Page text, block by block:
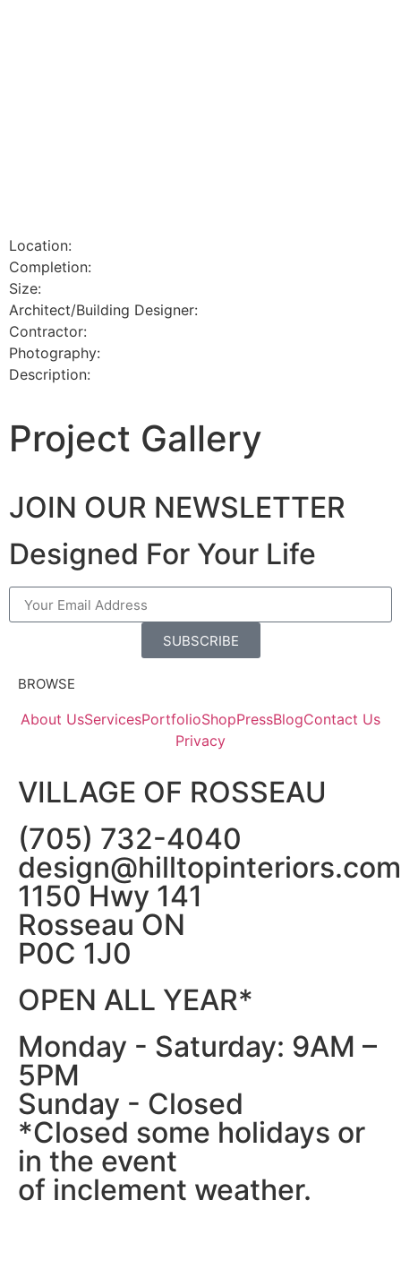
Location:
Completion:
Size:
Architect/Building Designer:
Contractor:
Photography:
Description:
Project Gallery
JOIN OUR NEWSLETTER
Designed For Your Life
SUBSCRIBE
BROWSE
About UsServicesPortfolioShopPressBlogContact Us
Privacy
VILLAGE OF ROSSEAU
(705) 732-4040
design@hilltopinteriors.com
1150 Hwy 141
Rosseau ON
P0C 1J0
OPEN ALL YEAR*
Monday - Saturday: 9AM –
5PM
Sunday - Closed
*Closed some holidays or
in the event
of inclement weather.